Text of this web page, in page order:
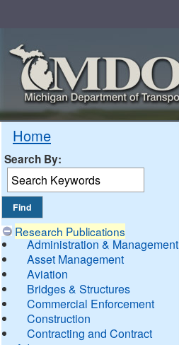
Home
Search By:
Research Publications
Administration & Management
Asset Management
Aviation
Bridges & Structures
Commercial Enforcement
Construction
Contracting and Contract